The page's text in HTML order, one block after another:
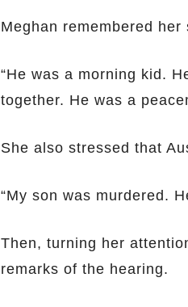
Meghan remembered
“He was a morning kid.
together. He was a
She also stressed that
“My son was murdered.
Then, turning her
remarks of the hearing.